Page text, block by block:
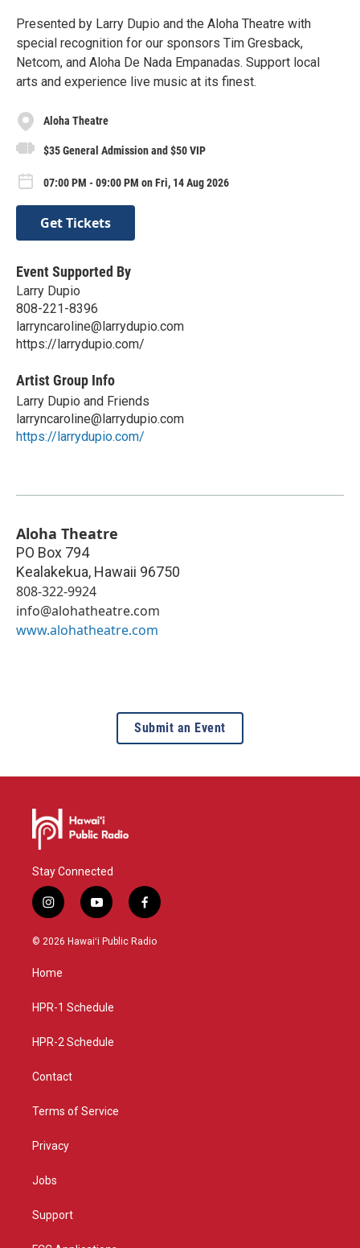
Presented by Larry Dupio and the Aloha Theatre with
special recognition for our sponsors Tim Gresback,
Netcom, and Aloha De Nada Empanadas. Support local
arts and experience live music at its finest.
Aloha Theatre
$35 General Admission and $50 VIP
07:00 PM - 09:00 PM on Fri, 14 Aug 2026
Get Tickets
Event Supported By
Larry Dupio
808-221-8396
larryncaroline@larrydupio.com
https://larrydupio.com/
Artist Group Info
Larry Dupio and Friends
larryncaroline@larrydupio.com
https://larrydupio.com/
Aloha Theatre
PO Box 794
Kealakekua, Hawaii 96750
808-322-9924
info@alohatheatre.com
www.alohatheatre.com
Submit an Event
Stay Connected
i
n
s
a
g
a
y
o
u
f
a
c
© 2026 Hawaiʻi Public Radio
Home
HPR-1 Schedule
HPR-2 Schedule
Contact
Terms of Service
Privacy
Jobs
Support